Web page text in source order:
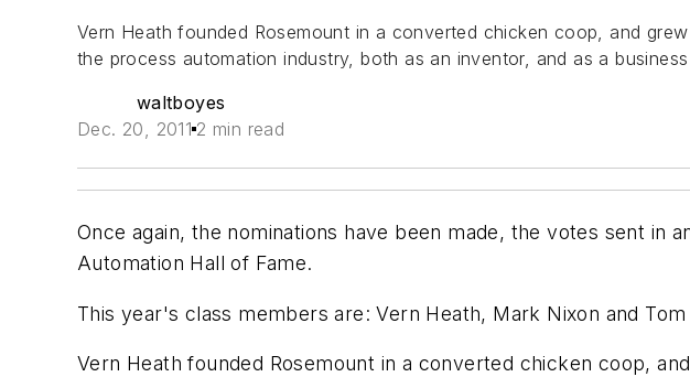
Vern Heath founded Rosemount in a converted chicken coop, and
the process automation industry, both as an inventor, and as a
waltboyes
Dec. 20, 2011 2 min read
Once again, the nominations have been made, the votes sent in
Automation Hall of Fame.
This year's class members are: Vern Heath, Mark Nixon and Tom
Vern Heath founded Rosemount in a converted chicken coop,